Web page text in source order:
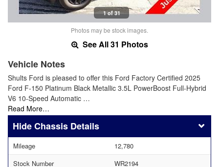
1 of 31
Photos may be stock images.
See All 31 Photos
Vehicle Notes
Shults Ford is pleased to offer this Ford Factory Certified 2025
Ford F-150 Platinum Black Metallic 3.5L PowerBoost Full-Hybrid
V6 10-Speed Automatic …
Read More…
Chassis Details
Mileage
12,780
Stock Number
WR2194